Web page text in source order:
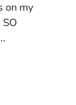
on my